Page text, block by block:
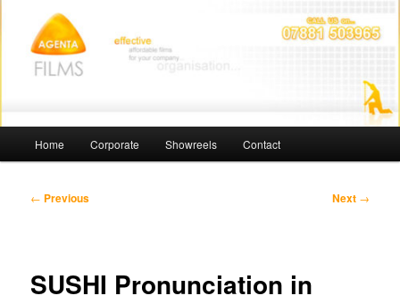
primary
contentAgenta Films
Home Corporate Showreels Contact
Post
← Previous Next →
SUSHI Pronunciation in